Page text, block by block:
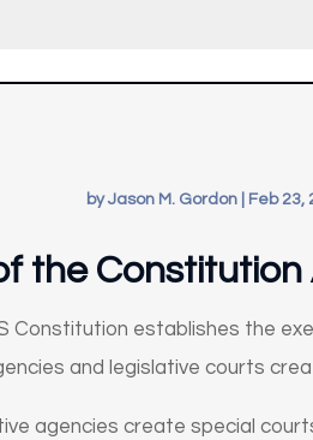
byJason M. Gordon Feb 23,
the
Constitution establishes the
and legislative courts
agencies create special